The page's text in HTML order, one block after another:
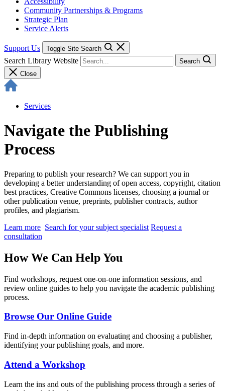
Community Partnerships & Programs
Strategic Plan
Service Alerts
Support Us Toggle Site Search
Search Library Website
Search
Close
Services
Navigate the Publishing
Process
Preparing to publish your research? We can support you in
developing a better understanding of open access, copyright, citation
best practices, Creative Commons licenses, choosing a journal or
other publication venue, preprints, publisher contracts, author
profiles, and plagiarism.
Learn more Search for your subject specialist Request a
consultation
How We Can Help You
Find workshops, request one-on-one information sessions, and
review online guides to help you navigate the academic publishing
process.
Browse Our Online Guide
Find in-depth information on evaluating and choosing a publisher,
identifying your publishing goals, and more.
Attend a Workshop
Learn the ins and outs of the publishing process through a series of